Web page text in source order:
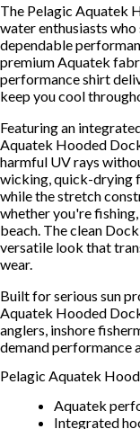
The Pelagic Aquatek
water enthusiasts who
dependable
premium Aquatek
performance shirt
keep you cool
Featuring an
Aquatek Hooded
harmful UV rays
wicking, quick-drying
while the stretch
whether you're
beach. The clean
versatile look that
wear.
Built for serious sun
Aquatek Hooded
anglers, inshore
demand performance
Pelagic Aquatek
Aquatek
Integrated